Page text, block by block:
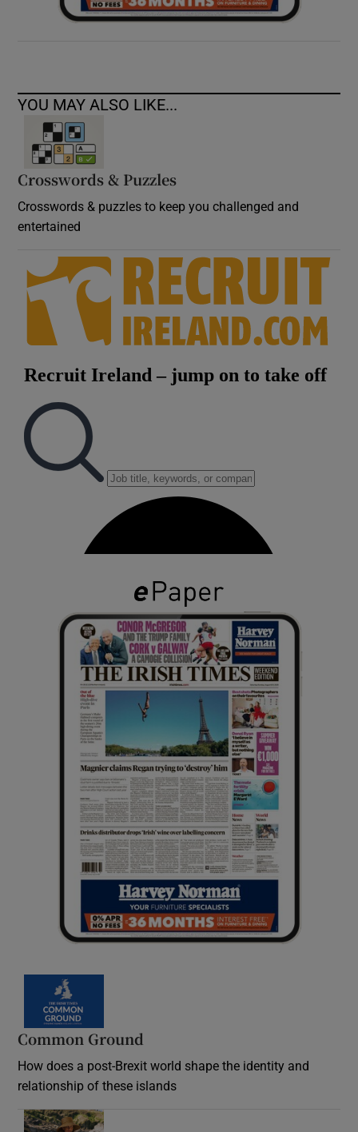
YOU MAY ALSO LIKE...
Crosswords & Puzzles
Crosswords & puzzles to keep you challenged and
entertained
Common Ground
How does a post-Brexit world shape the identity and
relationship of these islands